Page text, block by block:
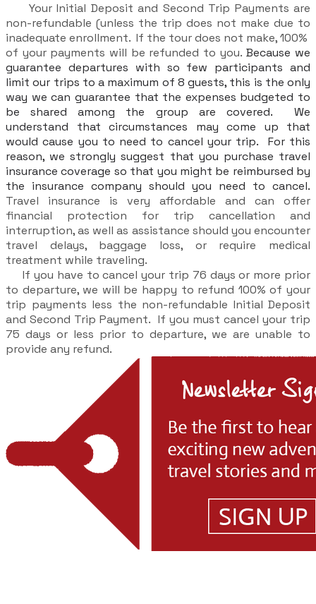
Your Initial Deposit and Second Trip Payments are
non-refundable (unless the trip does not make due to
inadequate enrollment. If the tour does not make, 100%
of your payments will be refunded to you.Because we
guarantee departures with so few participants and
limit our trips to a maximum of 8 guests, this is the only
way we can guarantee that the expenses budgeted to
be shared among the group are covered. We
understand that circumstances may come up that
would cause you to need to cancel your trip. For this
reason, we strongly suggest that you purchase travel
insurance coverage so that you might be reimbursed by
the insurance company should you need to cancel.
Travel insurance is very affordable and can offer
financial protection for trip cancellation and
interruption, as well as assistance should you encounter
travel delays, baggage loss, or require medical
treatment while traveling.
If you have to cancel your trip 76 days or more prior
to departure, we will be happy to refund 100% of your
trip payments less the non-refundable Initial Deposit
and Second Trip Payment. If you must cancel your trip
75 days or less prior to departure, we are unable to
provide any refund.